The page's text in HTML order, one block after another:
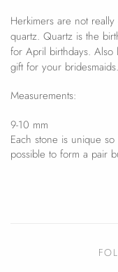
Herkimers are not
quartz. Quartz is the
for April birthdays.
gift for your bridesmaids.
Measurements:
9-10 mm
Each stone is unique
possible to form a pair